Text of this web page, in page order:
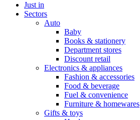
Just in
Sectors
Auto
Baby
Books & stationery
Department stores
Discount retail
Electronics & appliances
Fashion & accessories
Food & beverage
Fuel & convenience
Furniture & homewares
Gifts & toys